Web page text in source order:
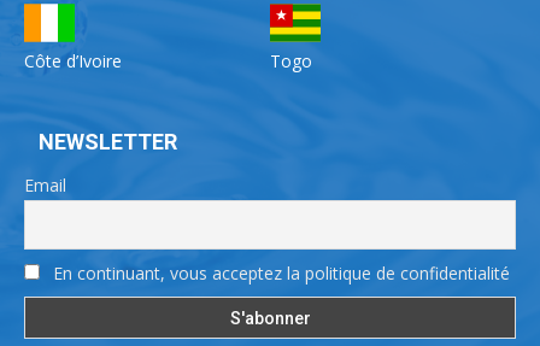
Côte d’Ivoire Togo
NEWSLETTER
Email
En continuant, vous acceptez la politique de confidentialité